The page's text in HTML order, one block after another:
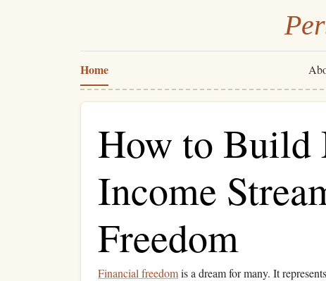
Home
How to
Income
Freedom
Financial freedomis a dream for many. It